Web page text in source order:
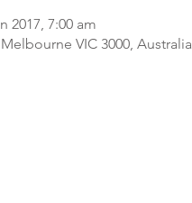
2017, 7:00 am
VIC 3000, Australia